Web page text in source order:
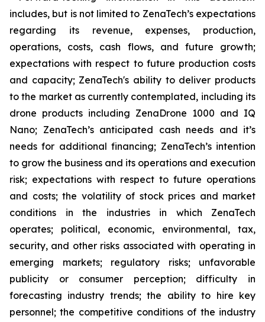
includes, but is not limited to ZenaTech’s expectations
regarding its revenue, expenses, production,
operations, costs, cash flows, and future growth;
expectations with respect to future production costs
and capacity; ZenaTech's ability to deliver products
to the market as currently contemplated, including its
drone products including ZenaDrone 1000 and IQ
Nano; ZenaTech’s anticipated cash needs and it’s
needs for additional financing; ZenaTech’s intention
to grow the business and its operations and execution
risk; expectations with respect to future operations
and costs; the volatility of stock prices and market
conditions in the industries in which ZenaTech
operates; political, economic, environmental, tax,
security, and other risks associated with operating in
emerging markets; regulatory risks; unfavorable
publicity or consumer perception; difficulty in
forecasting industry trends; the ability to hire key
personnel; the competitive conditions of the industry